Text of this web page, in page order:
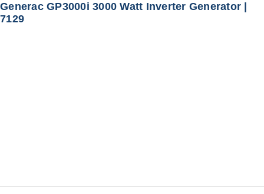
Generac GP3000i 3000 Watt Inverter Generator |
7129